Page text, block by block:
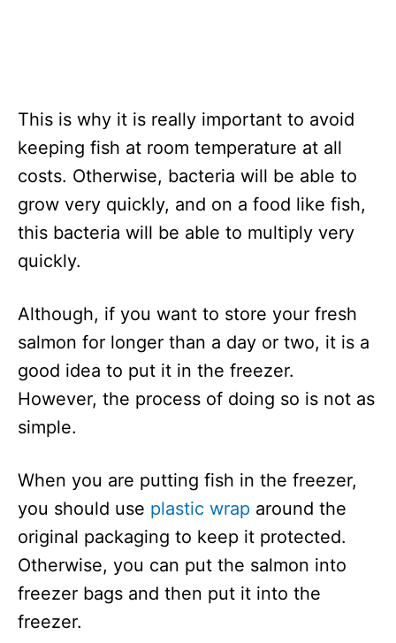
This is why it is really important to avoid
keeping fish at room temperature at all
costs. Otherwise, bacteria will be able to
grow very quickly, and on a food like fish,
this bacteria will be able to multiply very
quickly.
Although, if you want to store your fresh
salmon for longer than a day or two, it is a
good idea to put it in the freezer.
However, the process of doing so is not as
simple.
When you are putting fish in the freezer,
you should use plastic wrap around the
original packaging to keep it protected.
Otherwise, you can put the salmon into
freezer bags and then put it into the
freezer.